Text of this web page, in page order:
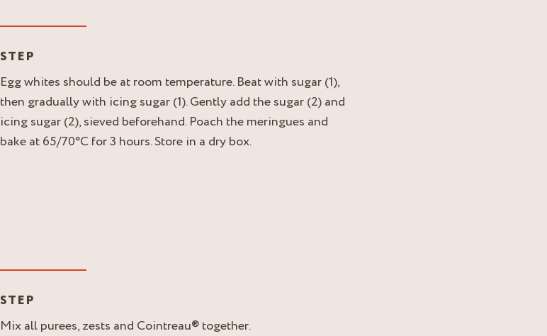
STEP
Egg whites should be at room temperature. Beat with sugar (1),
then gradually with icing sugar (1). Gently add the sugar (2) and
icing sugar (2), sieved beforehand. Poach the meringues and
bake at 65/70°C for 3 hours. Store in a dry box.
STEP
Mix all purees, zests and Cointreau® together.